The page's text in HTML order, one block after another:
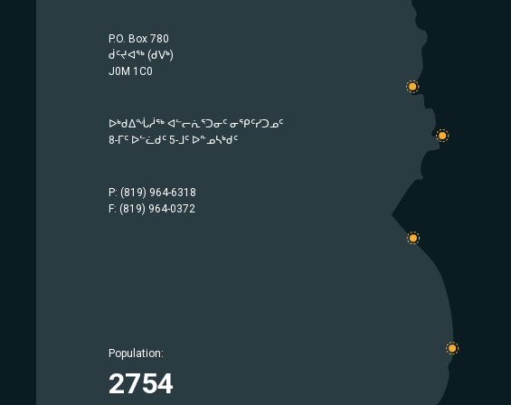
Population:
1757
Population:
414
Population:
442
Population:
209
Population:
633
Population:
1779
Population:
369
Population:
686
P.O. Box 780
ᑰᑦᔪᐊᖅ (ᑯᐯᒃ)
J0M 1C0
ᐅᒃᑯᐃᖔᓲᖅ ᐊᓪᓕᕇᕐᑐᓂᑦ ᓂᕿᑦᓯᑐᓄᑦ
8-ᒥᑦ ᐅᓪᓛᑯᑦ 5-ᒧᑦ ᐅᓐᓄᓴᒃᑯᑦ
P: (819) 964-6318
F: (819) 964-0372
Population:
2754
Population:
942
Population:
567
Population:
750
Population:
1483
Population:
403